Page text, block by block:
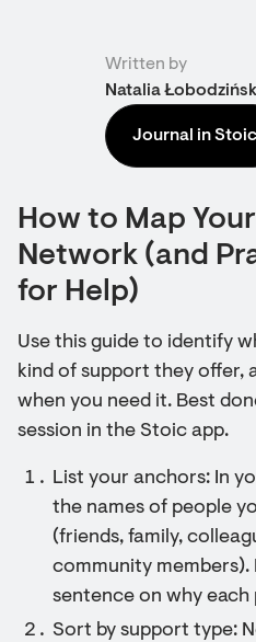
Written by
Natalia
Journal in Stoic
How to Map
Network (and
for Help)
Use this guide to identify
kind of support they offer,
when you need it. Best
session in the Stoic app.
List your anchors: In
the names of people
(friends, family,
community members).
sentence on why each
Sort by support type: